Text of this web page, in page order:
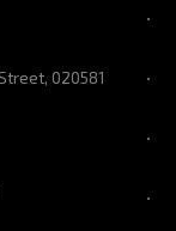
020581